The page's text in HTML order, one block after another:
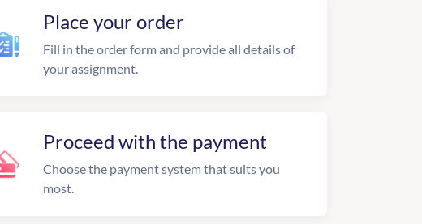
Place your order
Fill in the order form and provide all details of
your assignment.
Proceed with the payment
Choose the payment system that suits you
most.